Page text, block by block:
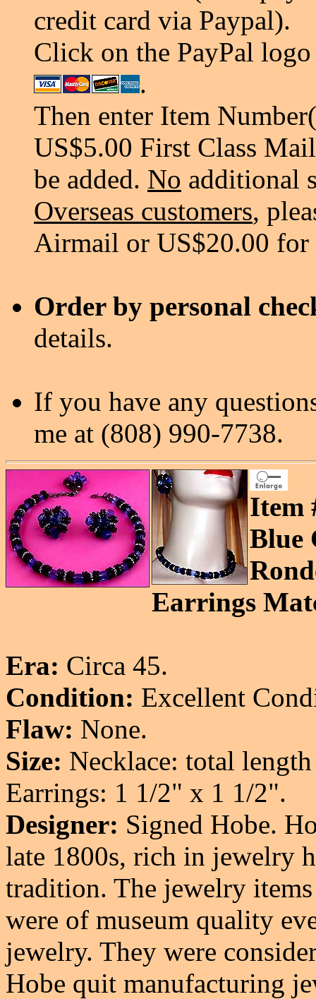
credit card via Paypal).
Click on the PayPal
.
Then enter Item
US$5.00 First Class
be added. No additional
Overseas customers,
Airmail or US$20.00
Order by personal
details.
If you have any
me at (808) 990-7738.
Item
Blue
Earrings
Era: Circa 45.
Condition: Excellent
Flaw: None.
Size: Necklace: total
Earrings: 1 1/2" x 1 1/2".
Designer: Signed Hobe.
late 1800s, rich in jewelry
tradition. The jewelry
were of museum quality
jewelry. They were
Hobe quit manufacturing